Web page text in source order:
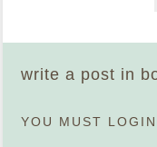
write a post in
YOU MUST LOGIN